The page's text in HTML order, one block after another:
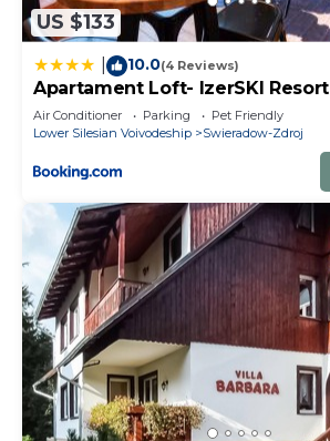
US $133
10.0(4 Reviews)
Apartament Loft- IzerSKI Resort
Air Conditioner Parking
Pet Friendly
Lower Silesian Voivodeship
Swieradow-Zdroj